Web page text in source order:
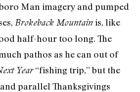
Man imagery and pumped
Brokeback Mountainis, like
half-hour too long. The
pathos as he can out of
Year“fishing trip,” but the
parallel Thanksgivings